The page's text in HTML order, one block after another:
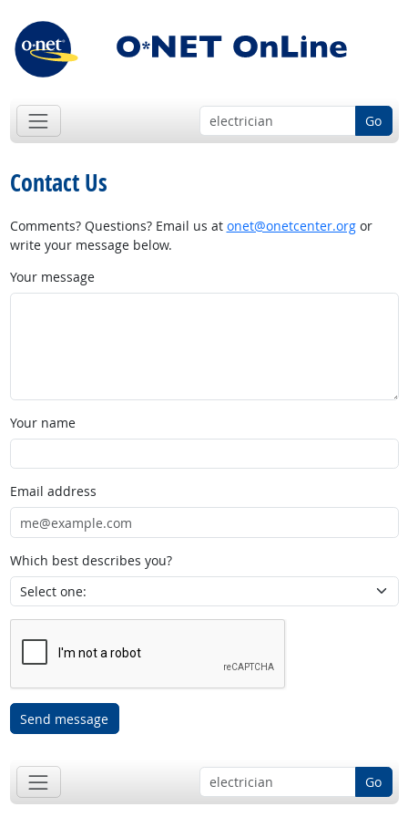
Go
Contact Us
Comments? Questions? Email us at onet@onetcenter.orgor
write your message below.
Your message
Your name
Email address
Which best describes you?
Send message
Go